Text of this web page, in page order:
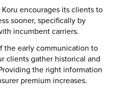
encourages its clients to
sooner, specifically by
incumbent carriers.
the early communication to
clients gather historical and
the right information
premium increases.